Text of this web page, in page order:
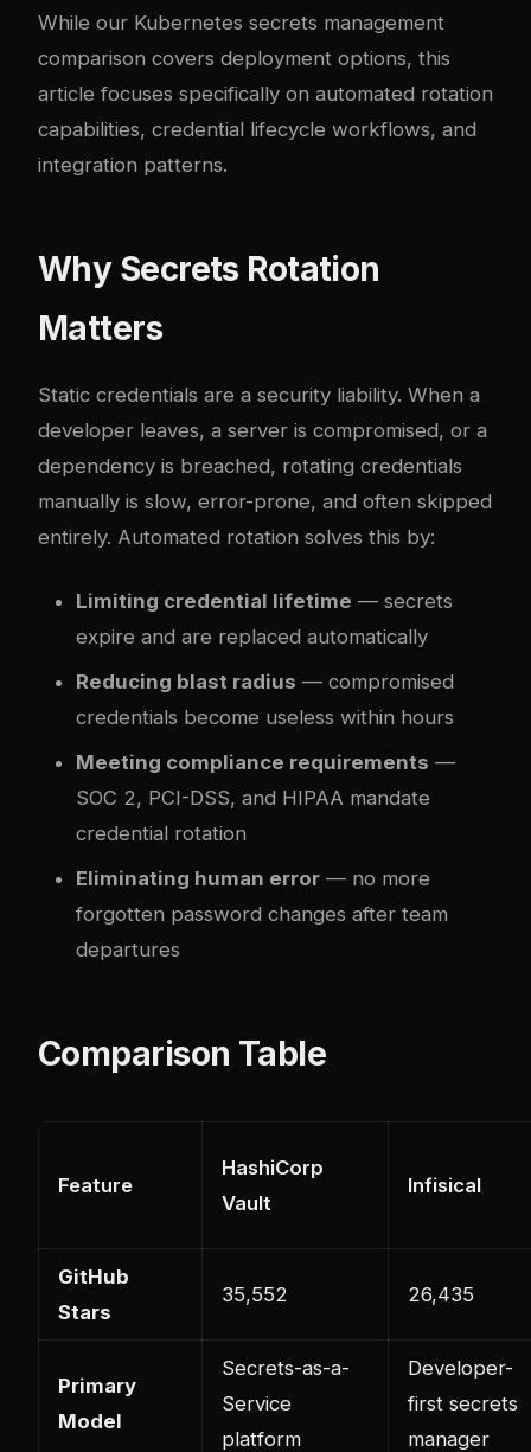
While our Kubernetes secrets management
comparison covers deployment options, this
article focuses specifically on automated rotation
capabilities, credential lifecycle workflows, and
integration patterns.
Why Secrets Rotation
Matters
Static credentials are a security liability. When a
developer leaves, a server is compromised, or a
dependency is breached, rotating credentials
manually is slow, error-prone, and often skipped
entirely. Automated rotation solves this by:
Limiting credential lifetime — secrets
expire and are replaced automatically
Reducing blast radius — compromised
credentials become useless within hours
Meeting compliance requirements —
SOC 2, PCI-DSS, and HIPAA mandate
credential rotation
Eliminating human error — no more
forgotten password changes after team
departures
Comparison Table
Feature
HashiCorp
Vault
Infisical
GitHub
Stars
35,552 26,435
Primary
Model
Secrets-as-a-
Service
platform
Developer-
first secrets
manager